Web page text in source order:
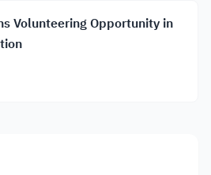
Volunteering Opportunity in